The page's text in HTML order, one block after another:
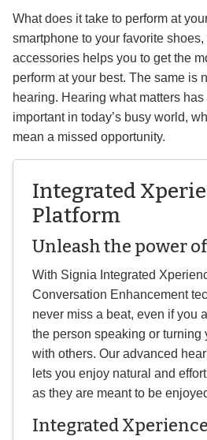
What does it take to perform at
smartphone to your favorite
accessories helps you to get the
perform at your best. The same is
hearing. Hearing what matters
important in today’s busy world,
mean a missed opportunity.
Integrated
Platform
Unleash the power
With Signia Integrated
Conversation Enhancement
never miss a beat, even if you
the person speaking or turning
with others. Our advanced
lets you enjoy natural and
as they are meant to be
Integrated